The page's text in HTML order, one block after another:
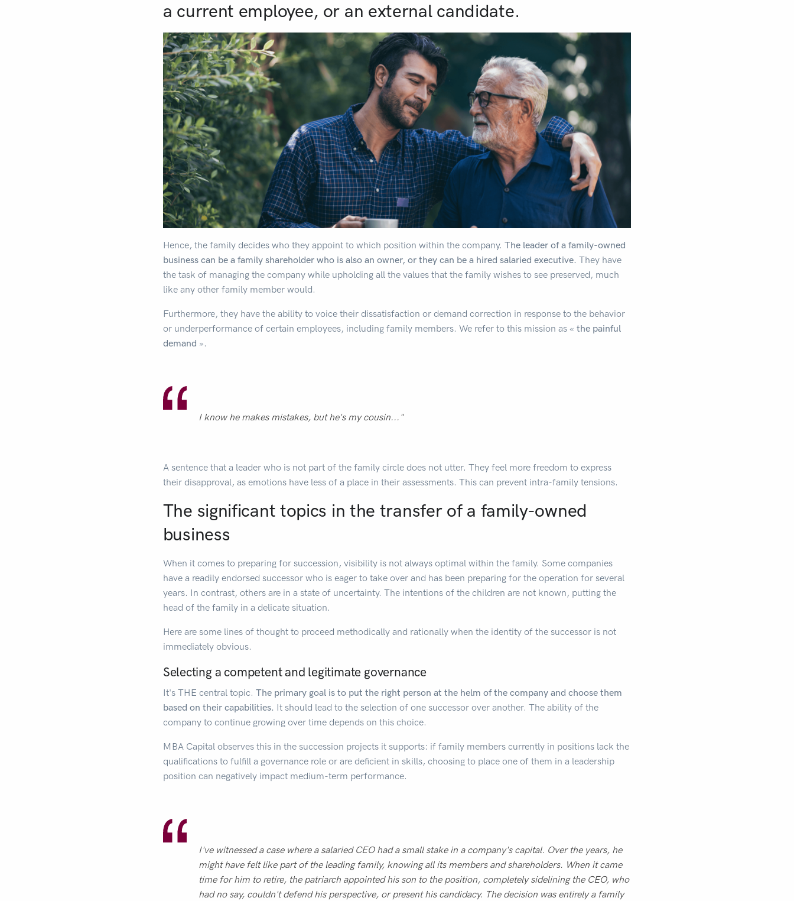
a current employee, or an external candidate.
Hence, the family decides who they appoint to which position within the company. The leader of a family-owned
business can be a family shareholder who is also an owner, or they can be a hired salaried executive. They have
the task of managing the company while upholding all the values that the family wishes to see preserved, much
like any other family member would.
Furthermore, they have the ability to voice their dissatisfaction or demand correction in response to the behavior
or underperformance of certain employees, including family members. We refer to this mission as « the painful
demand ».
I know he makes mistakes, but he's my cousin..."
A sentence that a leader who is not part of the family circle does not utter. They feel more freedom to express
their disapproval, as emotions have less of a place in their assessments. This can prevent intra-family tensions.
The significant topics in the transfer of a family-owned
business
When it comes to preparing for succession, visibility is not always optimal within the family. Some companies
have a readily endorsed successor who is eager to take over and has been preparing for the operation for several
years. In contrast, others are in a state of uncertainty. The intentions of the children are not known, putting the
head of the family in a delicate situation.
Here are some lines of thought to proceed methodically and rationally when the identity of the successor is not
immediately obvious.
Selecting a competent and legitimate governance
It's THE central topic. The primary goal is to put the right person at the helm of the company and choose them
based on their capabilities. It should lead to the selection of one successor over another. The ability of the
company to continue growing over time depends on this choice.
MBA Capital observes this in the succession projects it supports: if family members currently in positions lack the
qualifications to fulfill a governance role or are deficient in skills, choosing to place one of them in a leadership
position can negatively impact medium-term performance.
I've witnessed a case where a salaried CEO had a small stake in a company's capital. Over the years, he
might have felt like part of the leading family, knowing all its members and shareholders. When it came
time for him to retire, the patriarch appointed his son to the position, completely sidelining the CEO, who
had no say, couldn't defend his perspective, or present his candidacy. The decision was entirely a family